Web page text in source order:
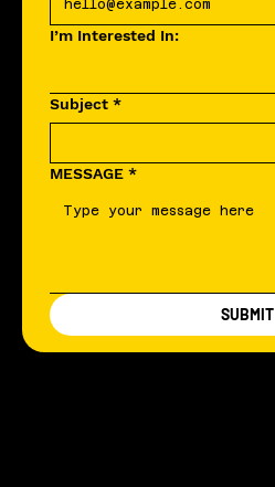
I’m Interested In:
Subject *
MESSAGE *
SUBMIT